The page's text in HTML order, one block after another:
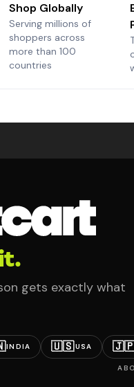
Shop Globally
Serving millions of
shoppers across
more than 100
countries
gets exactly what
INDIA 🇺🇸USA